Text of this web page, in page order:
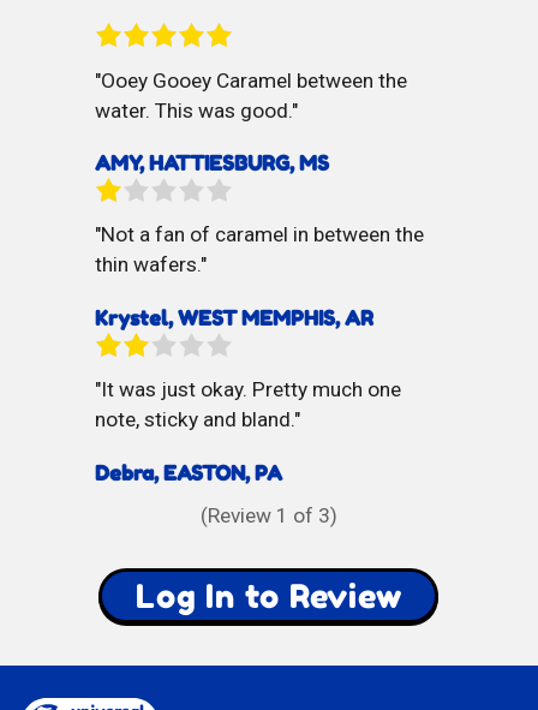
Ooey Gooey Caramel between the
water. This was good.
AMY, HATTIESBURG, MS
Not a fan of caramel in between the
thin wafers.
Krystel, WEST MEMPHIS, AR
It was just okay. Pretty much one
note, sticky and bland.
Debra, EASTON, PA
(Review 1 of 3)
Log In to Review